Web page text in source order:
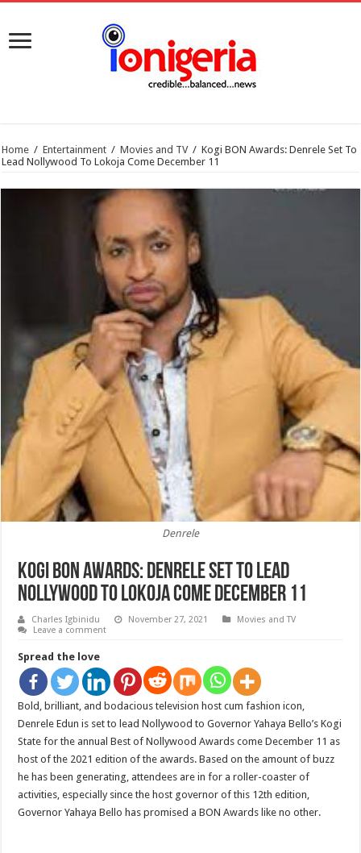
Home / Entertainment / Movies and TV / Kogi BON Awards: Denrele Set To
Lead Nollywood To Lokoja Come December 11
Denrele
Kogi BON Awards: Denrele Set To Lead
Nollywood To Lokoja Come December 11
Charles Igbinidu November 27, 2021
Movies and TV
Leave a comment
Spread the love
Bold, brilliant, and bodacious television host cum fashion icon,
Denrele Edun is set to lead Nollywood to Governor Yahaya Bello’s Kogi
State for the annual Best of Nollywood Awards come December 11 as
host of the 2021 edition of the awards. Based on the amount of buzz
he has been generating, attendees are in for a roller-coaster of
activities, especially since the host governor of this 12th edition,
Governor Yahaya Bello has promised a BON Awards like no other.